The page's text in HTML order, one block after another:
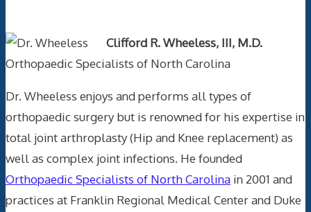
Clifford R. Wheeless, III, M.D.
Orthopaedic Specialists of North Carolina
Dr. Wheeless enjoys and performs all types of
orthopaedic surgery but is renowned for his expertise in
total joint arthroplasty (Hip and Knee replacement) as
well as complex joint infections. He founded
Orthopaedic Specialists of North Carolina in 2001 and
practices at Franklin Regional Medical Center and Duke